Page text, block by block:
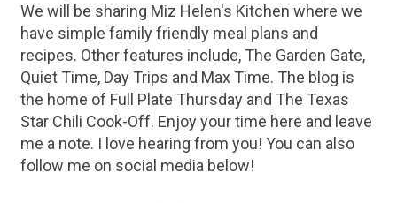
We will be sharing Miz Helen's Kitchen where we
have simple family friendly meal plans and
recipes. Other features include, The Garden Gate,
Quiet Time, Day Trips and Max Time. The blog is
the home of Full Plate Thursday and The Texas
Star Chili Cook-Off. Enjoy your time here and leave
me a note. I love hearing from you! You can also
follow me on social media below!